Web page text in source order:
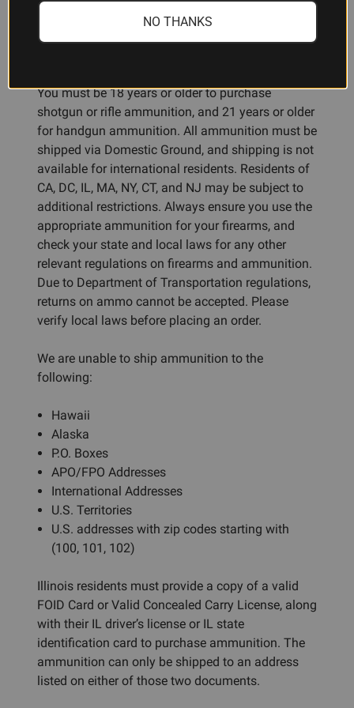
You must be 18 years or older to purchase
shotgun or rifle ammunition, and 21 years or older
for handgun ammunition. All ammunition must be
shipped via Domestic Ground, and shipping is not
available for international residents. Residents of
CA, DC, IL, MA, NY, CT, and NJ may be subject to
additional restrictions. Always ensure you use the
appropriate ammunition for your firearms, and
check your state and local laws for any other
relevant regulations on firearms and ammunition.
Due to Department of Transportation regulations,
returns on ammo cannot be accepted. Please
verify local laws before placing an order.
We are unable to ship ammunition to the
following:
Hawaii
Alaska
P.O. Boxes
APO/FPO Addresses
International Addresses
U.S. Territories
U.S. addresses with zip codes starting with
(100, 101, 102)
Illinois residents must provide a copy of a valid
FOID Card or Valid Concealed Carry License, along
with their IL driver’s license or IL state
identification card to purchase ammunition. The
ammunition can only be shipped to an address
listed on either of those two documents.
NO THANKS